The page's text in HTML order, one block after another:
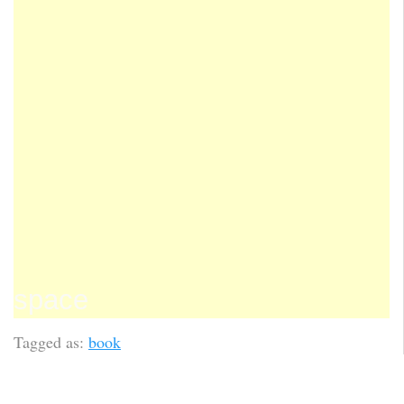
space
Tagged as: book